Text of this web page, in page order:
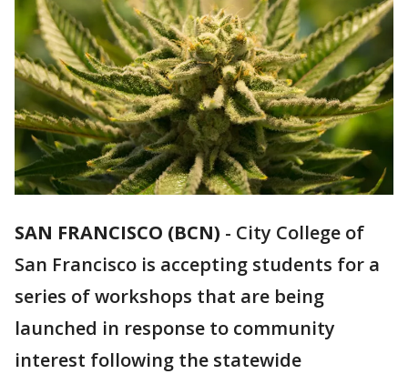
SAN FRANCISCO (BCN) - City College of
San Francisco is accepting students for a
series of workshops that are being
launched in response to community
interest following the statewide